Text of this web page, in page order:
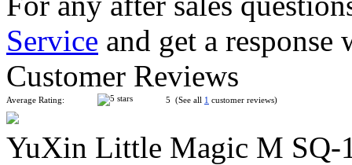
QiYi Square One Stickerless Speed Cube
MoYu WeiLong SQ-1 Speed Cube Black
Service and get a
Customer Reviews
Average Rating: 5 (See all 1 customer reviews)
YuXin Little Magic M SQ-